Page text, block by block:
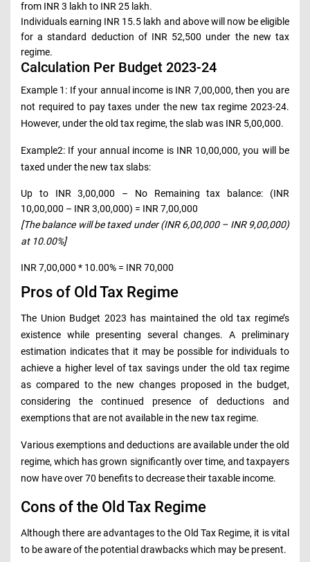
from INR 3 lakh to INR 25 lakh.
Individuals earning INR 15.5 lakh and above will now be eligible
for a standard deduction of INR 52,500 under the new tax
regime.
Calculation Per Budget 2023-24
Example 1: If your annual income is INR 7,00,000, then you are
not required to pay taxes under the new tax regime 2023-24.
However, under the old tax regime, the slab was INR 5,00,000.
Example2: If your annual income is INR 10,00,000, you will be
taxed under the new tax slabs:
Up to INR 3,00,000 – No Remaining tax balance: (INR
10,00,000 – INR 3,00,000) = INR 7,00,000
[The balance will be taxed under (INR 6,00,000 – INR 9,00,000)
at 10.00%]
INR 7,00,000 * 10.00% = INR 70,000
Pros of Old Tax Regime
The Union Budget 2023 has maintained the old tax regime’s
existence while presenting several changes. A preliminary
estimation indicates that it may be possible for individuals to
achieve a higher level of tax savings under the old tax regime
as compared to the new changes proposed in the budget,
considering the continued presence of deductions and
exemptions that are not available in the new tax regime.
Various exemptions and deductions are available under the old
regime, which has grown significantly over time, and taxpayers
now have over 70 benefits to decrease their taxable income.
Cons of the Old Tax Regime
Although there are advantages to the Old Tax Regime, it is vital
to be aware of the potential drawbacks which may be present.